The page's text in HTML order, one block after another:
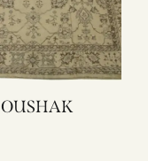
2053Y OUSHAK